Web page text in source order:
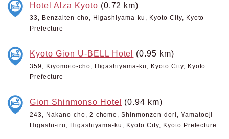
Hotel Alza Kyoto (0.72 km)
33, Benzaiten-cho, Higashiyama-ku, Kyoto City, Kyoto
Prefecture
Kyoto Gion U-BELL Hotel (0.95 km)
359, Kiyomoto-cho, Higashiyama-ku, Kyoto City, Kyoto
Prefecture
Gion Shinmonso Hotel (0.94 km)
243, Nakano-cho, 2-chome, Shinmonzen-dori, Yamatooji
Higashi-iru, Higashiyama-ku, Kyoto City, Kyoto Prefecture